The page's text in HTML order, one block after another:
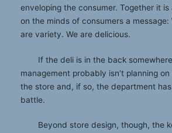
enveloping the consumer. Together it
on the minds of consumers a message:
are variety. We are delicious.
If the deli is in the back
management probably isn’t planning
the store and, if so, the department
battle.
Beyond store design, though, the